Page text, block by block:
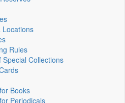
Locations
Rules
Special Collections
Books
Periodicals